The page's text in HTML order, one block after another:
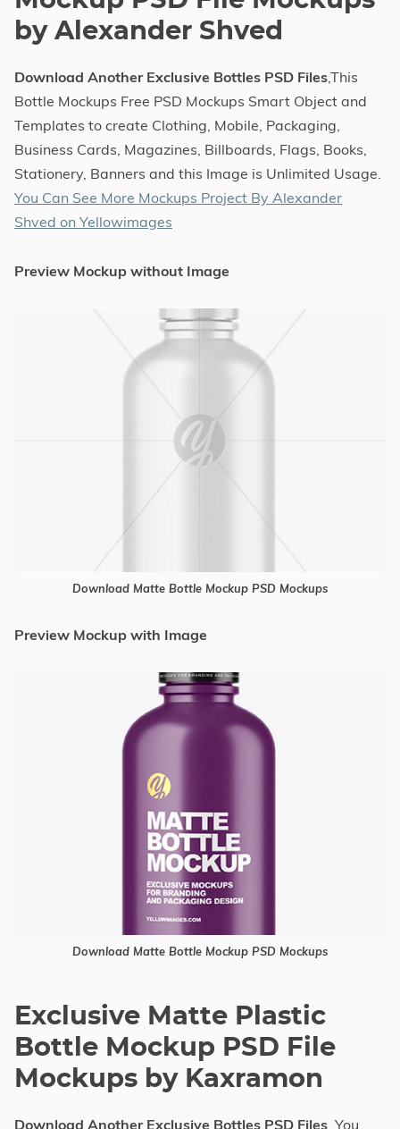
by Alexander Shved
Download Another Exclusive Bottles PSD Files,This
Bottle Mockups Free PSD Mockups Smart Object and
Templates to create Clothing, Mobile, Packaging,
Business Cards, Magazines, Billboards, Flags, Books,
Stationery, Banners and this Image is Unlimited Usage.
You Can See More Mockups Project By Alexander
Shved on Yellowimages
Preview Mockup without Image
Download Matte Bottle Mockup PSD Mockups
Preview Mockup with Image
Download Matte Bottle Mockup PSD Mockups
Exclusive Matte Plastic
Bottle Mockup PSD File
Mockups by Kaxramon
Download Another Exclusive Bottles PSD Files , You